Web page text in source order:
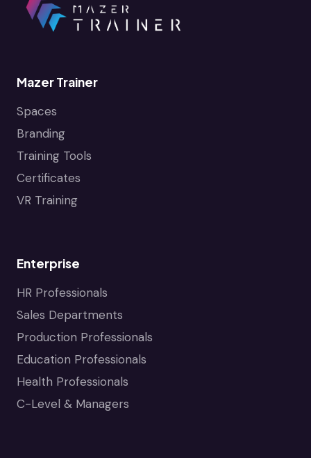
Mazer Trainer
Spaces
Branding
Training Tools
Certificates
VR Training
Enterprise
HR Professionals
Sales Departments
Production Professionals
Education Professionals
Health Professionals
C-Level & Managers